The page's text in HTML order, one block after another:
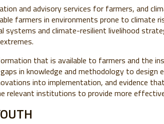
and advisory services for farmers, and
farmers in environments prone to climate
systems and climate-resilient livelihood
that is available to farmers and the
in knowledge and methodology to design
into implementation, and evidence
relevant institutions to provide more